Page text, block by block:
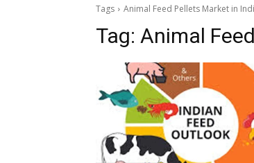
Tags Animal Feed Pellets Market in
Tag: Animal